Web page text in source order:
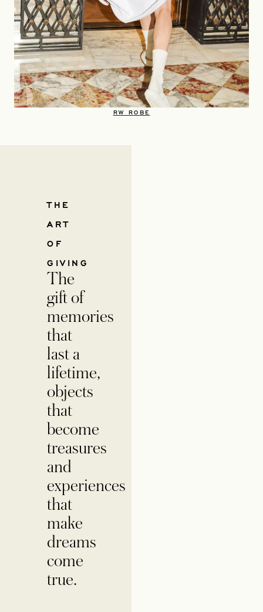
RW ROBE
THE
ART
OF
GIVING
The
gift of
memories
that
last a
lifetime,
objects
that
become
treasures
and
experiences
that
make
dreams
come
true.